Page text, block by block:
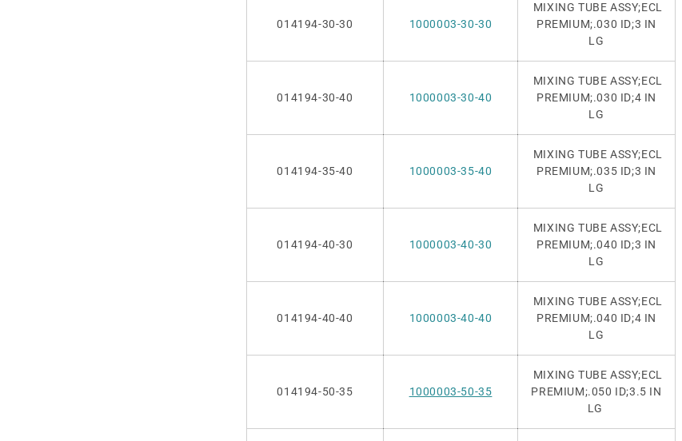
014194-30-30 1000003-30-30
MIXING TUBE ASSY;ECL
PREMIUM;.030 ID;3 IN
LG
014194-30-40 1000003-30-40
MIXING TUBE ASSY;ECL
PREMIUM;.030 ID;4 IN
LG
014194-35-40 1000003-35-40
MIXING TUBE ASSY;ECL
PREMIUM;.035 ID;3 IN
LG
014194-40-30 1000003-40-30
MIXING TUBE ASSY;ECL
PREMIUM;.040 ID;3 IN
LG
014194-40-40 1000003-40-40
MIXING TUBE ASSY;ECL
PREMIUM;.040 ID;4 IN
LG
014194-50-35 1000003-50-35
MIXING TUBE ASSY;ECL
PREMIUM;.050 ID;3.5 IN
LG